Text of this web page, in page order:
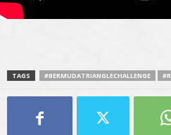
TAGS #BERMUDATRIANGLECHALLENGE